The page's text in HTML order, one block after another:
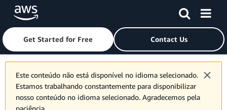
Skip to main contentClick here to return to Amazon Web Services homepage
Get Started for Free Contact Us
Este conteúdo não está disponível no idioma selecionado.
Estamos trabalhando constantemente para disponibilizar
nosso conteúdo no idioma selecionado. Agradecemos pela
paciência.